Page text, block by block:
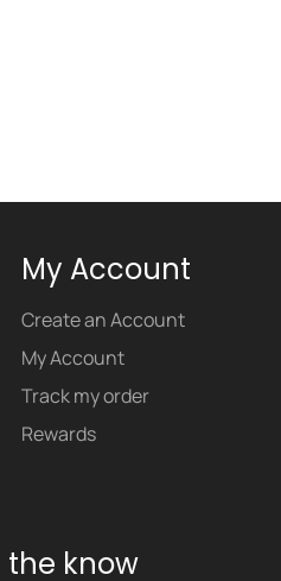
My Account
Create an Account
My Account
Track my order
Rewards
the know